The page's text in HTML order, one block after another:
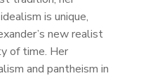
is unique,
new realist
of time. Her
and pantheism in